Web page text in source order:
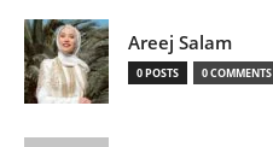
Areej Salam
0 POSTS 0 COMMENTS